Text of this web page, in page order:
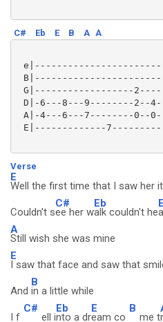
C# Eb E B A A
G|------------------
D|-6---8---9--------2--
A|-4---6---7--------0--
E|-------------
Verse
E
Well the first time that I saw her
Couldn't s
C#
ee her w
Eb
alk couldn't he
E
A
Still wish she was mine
E
I saw that face and saw that
And
B
in a little while
I f
C#
ell i
Eb
nto a dr
E
eam co
B
me t